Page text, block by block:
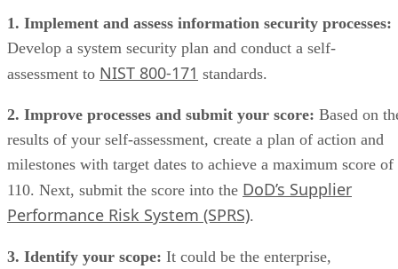
1. Implement and assess information security processes:
Develop a system security plan and conduct a self-
assessment to NIST 800-171 standards.
2. Improve processes and submit your score: Based on
results of your self-assessment, create a plan of action and
milestones with target dates to achieve a maximum score of
110. Next, submit the score into the DoD’s Supplier
Performance Risk System (SPRS).
3. Identify your scope: It could be the enterprise,